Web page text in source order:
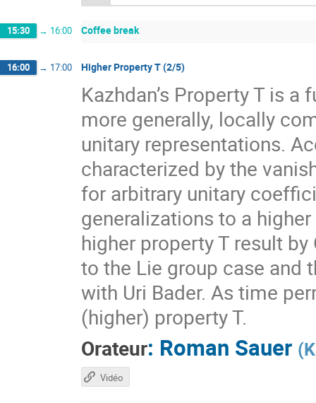
15:30 → 16:00 Coffee break
16:00 → 17:00 Higher Property T (2/5)
Kazhdan’s Property T is
more generally, locally
unitary representations.
characterized by the
for arbitrary unitary
generalizations to a
higher property T result
to the Lie group case and
with Uri Bader. As time
(higher) property T.
Orateur: Roman Sauer (
Vidéo